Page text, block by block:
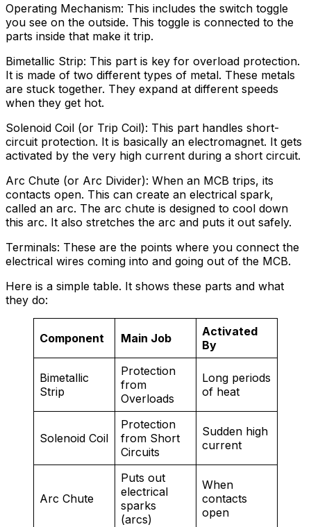
Operating Mechanism: This includes the switch toggle
you see on the outside. This toggle is connected to the
parts inside that make it trip.
Bimetallic Strip: This part is key for overload protection.
It is made of two different types of metal. These metals
are stuck together. They expand at different speeds
when they get hot.
Solenoid Coil (or Trip Coil): This part handles short-
circuit protection. It is basically an electromagnet. It gets
activated by the very high current during a short circuit.
Arc Chute (or Arc Divider): When an MCB trips, its
contacts open. This can create an electrical spark,
called an arc. The arc chute is designed to cool down
this arc. It also stretches the arc and puts it out safely.
Terminals: These are the points where you connect the
electrical wires coming into and going out of the MCB.
Here is a simple table. It shows these parts and what
they do:
Component Main Job
Activated
By
Bimetallic
Strip
Protection
from
Overloads
Long periods
of heat
Solenoid Coil
Protection
from Short
Circuits
Sudden high
current
Arc Chute
Puts out
electrical
sparks
(arcs)
When
contacts
open